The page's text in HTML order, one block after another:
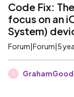
Code Fix:
focus on an
System)
Forum|Forum|5
G